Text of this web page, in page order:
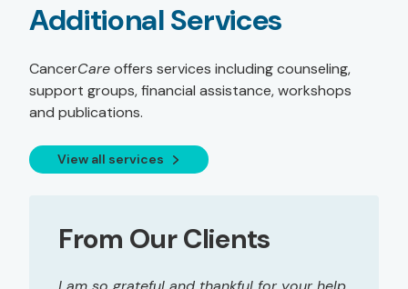
Additional Services
CancerCareoffers services including counseling,
support groups, financial assistance, workshops
and publications.
View all services
From Our Clients